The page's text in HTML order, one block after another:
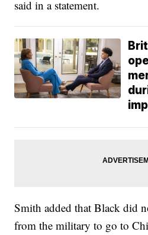
said in a statement.
Smith added that Black did
from the military to go to